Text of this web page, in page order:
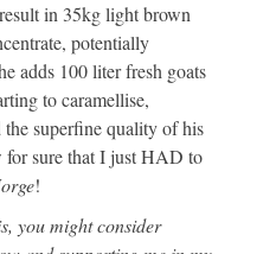
in 35kg light brown
potentially
adds 100 liter fresh goats
to caramellise,
superfine quality of his
sure that I just HAD to
!
you might consider